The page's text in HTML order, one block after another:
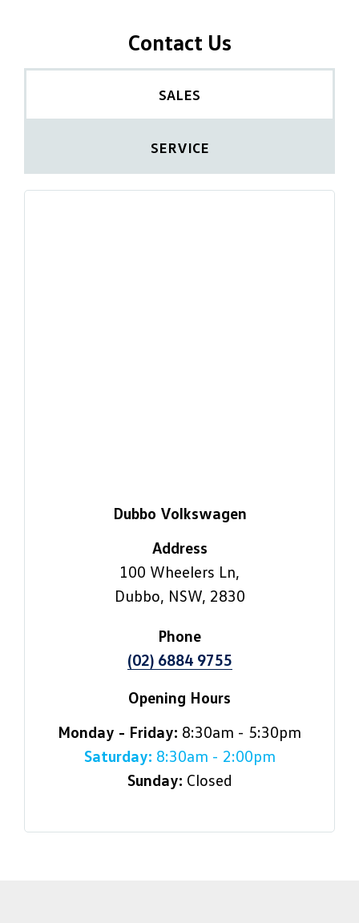
Contact Us
SALES
SERVICE
Dubbo Volkswagen
Address
100 Wheelers Ln,
Dubbo, NSW, 2830
Phone
(02) 6884 9755
Opening Hours
Monday - Friday: 8:30am - 5:30pm
Saturday: 8:30am - 2:00pm
Sunday: Closed